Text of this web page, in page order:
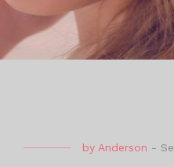
by Anderson -